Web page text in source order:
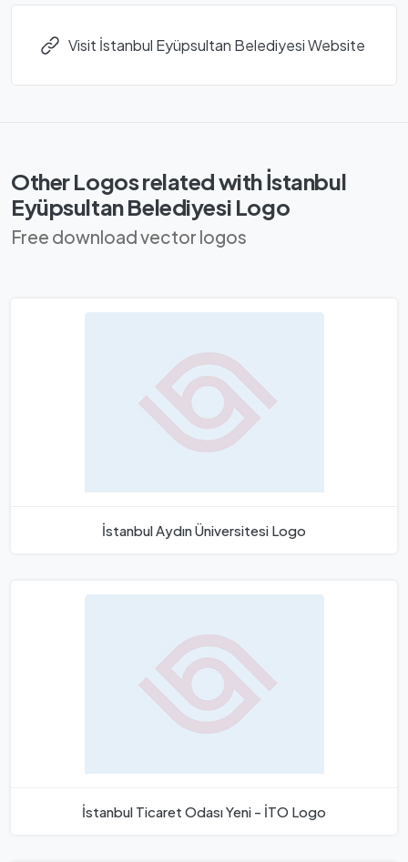
Visit İstanbul Eyüpsultan Belediyesi Website
Other Logos related with İstanbul
Eyüpsultan Belediyesi Logo
Free download vector logos
İstanbul Aydın Üniversitesi Logo
İstanbul Ticaret Odası Yeni - İTO Logo